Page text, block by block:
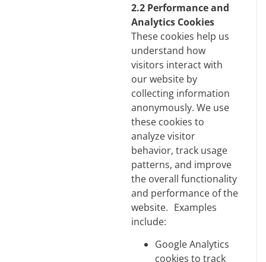
2.2 Performance and
Analytics Cookies
These cookies help us
understand how
visitors interact with
our website by
collecting information
anonymously. We use
these cookies to
analyze visitor
behavior, track usage
patterns, and improve
the overall functionality
and performance of the
website. Examples
include:
Google Analytics
cookies to track